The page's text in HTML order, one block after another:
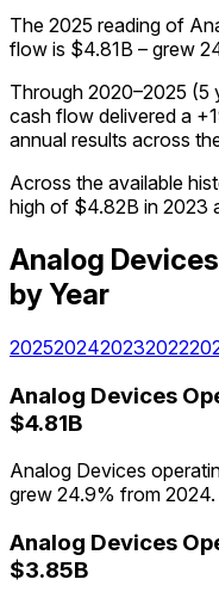
The 2025 reading of
flow is $4.81B – grew
Through 2020–2025 (5
cash flow delivered a
annual results across
Across the available
high of $4.82B in 2023
Analog Devices
by Year
2025202420232022
Analog Devices
$4.81B
Analog Devices
grew 24.9% from 2024.
Analog Devices
$3.85B